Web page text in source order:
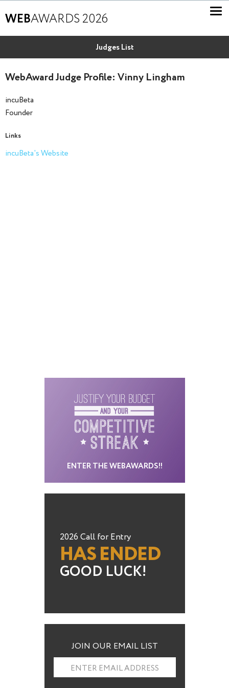
WEBAWARDS 2026
Judges List
WebAward Judge Profile: Vinny Lingham
incuBeta
Founder
Links
incuBeta's Website
ENTER THE WEBAWARDS!!
2026 Call for Entry
HAS ENDED
GOOD LUCK!
JOIN OUR EMAIL LIST
ENTER EMAIL ADDRESS